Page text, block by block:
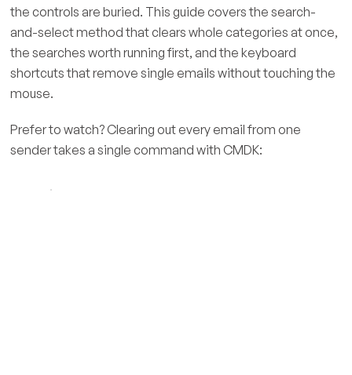
the controls are buried. This guide covers the search-
and-select method that clears whole categories at once,
the searches worth running first, and the keyboard
shortcuts that remove single emails without touching the
mouse.
Prefer to watch? Clearing out every email from one
sender takes a single command with CMDK: